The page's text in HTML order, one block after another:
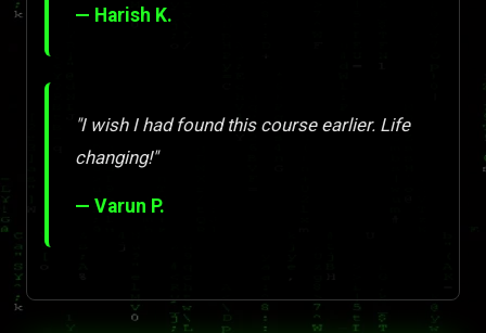
— Harish K.
"I wish I had found this course earlier. Life
changing!"
— Varun P.